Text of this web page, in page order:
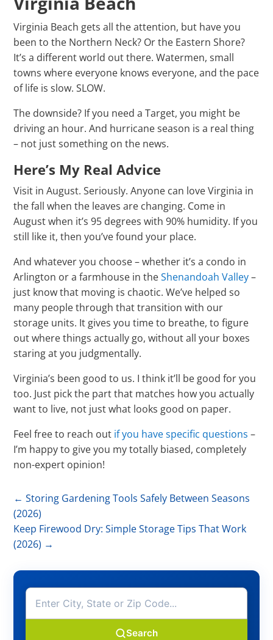
Virginia Beach gets all the attention, but have you
been to the Northern Neck? Or the Eastern Shore?
It’s a different world out there. Watermen, small
towns where everyone knows everyone, and the pace
of life is slow. SLOW.
The downside? If you need a Target, you might be
driving an hour. And hurricane season is a real thing
– not just something on the news.
Here’s My Real Advice
Visit in August. Seriously. Anyone can love Virginia in
the fall when the leaves are changing. Come in
August when it’s 95 degrees with 90% humidity. If you
still like it, then you’ve found your place.
And whatever you choose – whether it’s a condo in
Arlington or a farmhouse in theShenandoah Valley–
just know that moving is chaotic. We’ve helped so
many people through that transition with our
storage units. It gives you time to breathe, to figure
out where things actually go, without all your boxes
staring at you judgmentally.
Virginia’s been good to us. I think it’ll be good for you
too. Just pick the part that matches how you actually
want to live, not just what looks good on paper.
Feel free to reach out if you have specific questions –
I’m happy to give you my totally biased, completely
non-expert opinion!
←Storing Gardening Tools Safely Between Seasons
(2026)
Keep Firewood Dry: Simple Storage Tips That Work
(2026) →
Search